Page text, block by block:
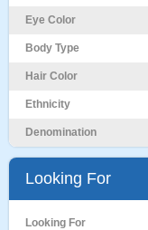
Eye Color
Body Type
Hair Color
Ethnicity
Denomination
Looking For
Looking For